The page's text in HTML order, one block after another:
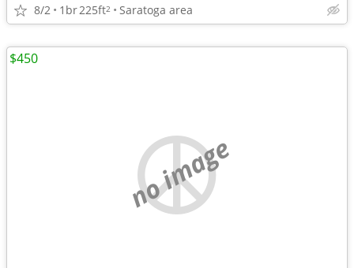
8/2 1br225ft2 Saratoga area
no image
$450